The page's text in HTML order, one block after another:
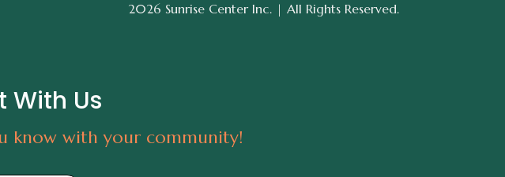
2026 Sunrise Center Inc. | All Rights Reserved.
With Us
know with your community!